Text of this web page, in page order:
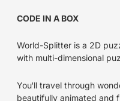
CODE IN A BOX
World-Splitter is a 2D
with multi-dimensional
You‘ll travel through
beautifully animated and